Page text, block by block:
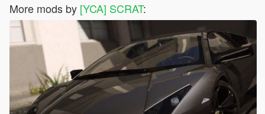
More mods by [YCA] SCRAT: